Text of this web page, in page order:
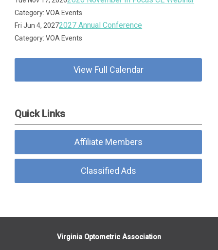
Category: VOA Events
Fri Jun 4, 20272027 Annual Conference
Category: VOA Events
View Full Calendar
Quick Links
Affiliate Members
Classified Ads
Virginia Optometric Association